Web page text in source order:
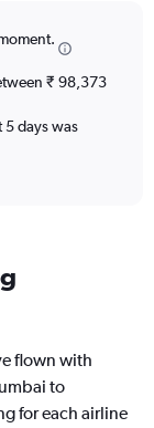
₹ 98,373
5 days was
flown with
to
for each airline